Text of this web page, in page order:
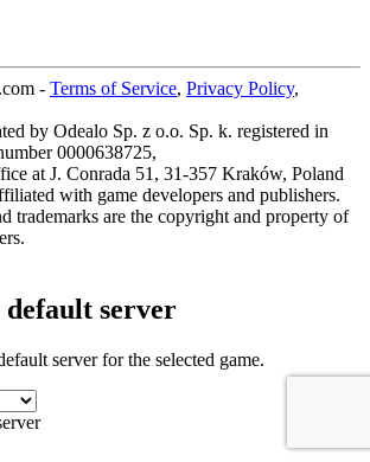
- Terms of Service, Privacy Policy,
by Odealo Sp. z o.o. Sp. k. registered in
0000638725,
at J. Conrada 51, 31-357 Kraków, Poland
with game developers and publishers.
trademarks are the copyright and property of
default server
server for the selected game.